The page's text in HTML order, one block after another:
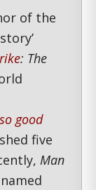
of the
: The
good
five
Man